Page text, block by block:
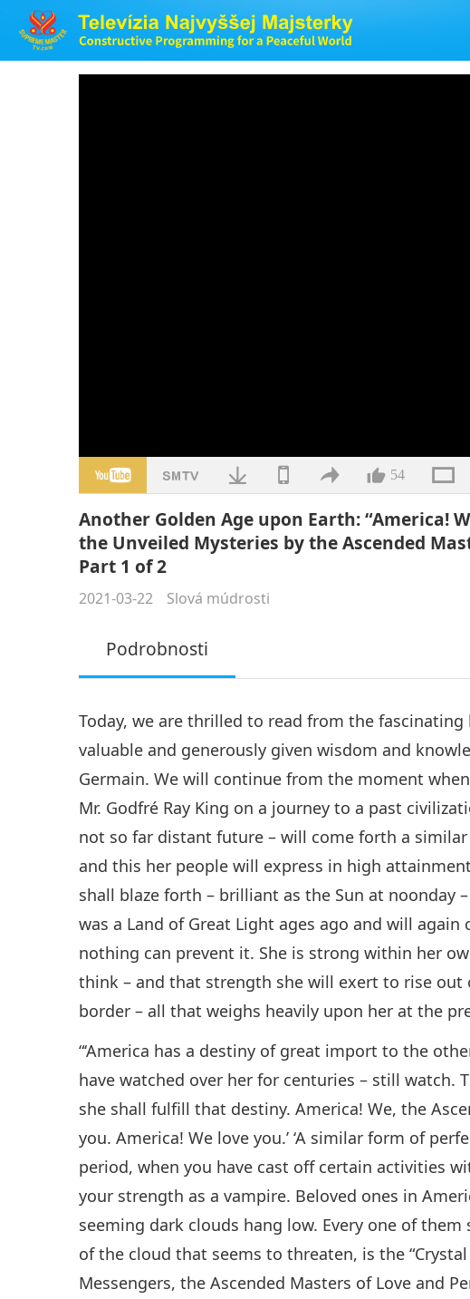
54
Another Golden Age upon Earth: “America!
the Unveiled Mysteries by the Ascended
Part 1 of 2
2021-03-22 Slová múdrosti
Podrobnosti
Today, we are thrilled to read from the fascinating
valuable and generously given wisdom and
Germain. We will continue from the moment
Mr. Godfré Ray King on a journey to a past
not so far distant future – will come forth a
and this her people will express in high
shall blaze forth – brilliant as the Sun at noonday
was a Land of Great Light ages ago and will
nothing can prevent it. She is strong within her
think – and that strength she will exert to rise
border – all that weighs heavily upon her at the
“‘America has a destiny of great import to the
have watched over her for centuries – still watch.
she shall fulfill that destiny. America! We, the
you. America! We love you.’ ‘A similar form of
period, when you have cast off certain activities
your strength as a vampire. Beloved ones in
seeming dark clouds hang low. Every one of
of the cloud that seems to threaten, is the
Messengers, the Ascended Masters of Love and